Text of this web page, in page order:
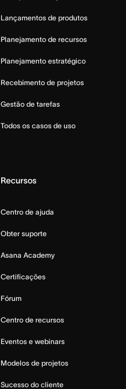
Lançamentos de produtos
Planejamento de recursos
Planejamento estratégico
Recebimento de projetos
Gestão de tarefas
Todos os casos de uso
Recursos
Centro de ajuda
Obter suporte
Asana Academy
Certificações
Fórum
Centro de recursos
Eventos e webinars
Modelos de projetos
Sucesso do cliente